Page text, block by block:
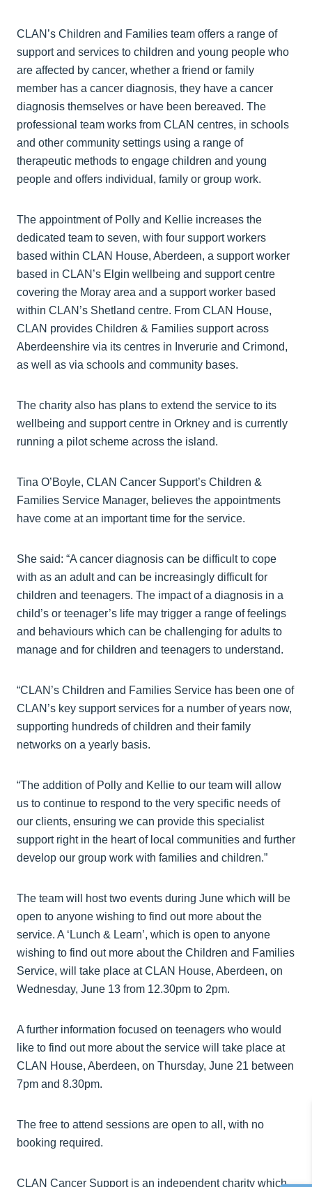
CLAN’s Children and Families team offers a range of
support and services to children and young people who
are affected by cancer, whether a friend or family
member has a cancer diagnosis, they have a cancer
diagnosis themselves or have been bereaved. The
professional team works from CLAN centres, in schools
and other community settings using a range of
therapeutic methods to engage children and young
people and offers individual, family or group work.
The appointment of Polly and Kellie increases the
dedicated team to seven, with four support workers
based within CLAN House, Aberdeen, a support worker
based in CLAN’s Elgin wellbeing and support centre
covering the Moray area and a support worker based
within CLAN’s Shetland centre. From CLAN House,
CLAN provides Children & Families support across
Aberdeenshire via its centres in Inverurie and Crimond,
as well as via schools and community bases.
The charity also has plans to extend the service to its
wellbeing and support centre in Orkney and is currently
running a pilot scheme across the island.
Tina O’Boyle, CLAN Cancer Support’s Children &
Families Service Manager, believes the appointments
have come at an important time for the service.
She said: “A cancer diagnosis can be difficult to cope
with as an adult and can be increasingly difficult for
children and teenagers. The impact of a diagnosis in a
child’s or teenager’s life may trigger a range of feelings
and behaviours which can be challenging for adults to
manage and for children and teenagers to understand.
“CLAN’s Children and Families Service has been one of
CLAN’s key support services for a number of years now,
supporting hundreds of children and their family
networks on a yearly basis.
“The addition of Polly and Kellie to our team will allow
us to continue to respond to the very specific needs of
our clients, ensuring we can provide this specialist
support right in the heart of local communities and further
develop our group work with families and children.”
The team will host two events during June which will be
open to anyone wishing to find out more about the
service. A ‘Lunch & Learn’, which is open to anyone
wishing to find out more about the Children and Families
Service, will take place at CLAN House, Aberdeen, on
Wednesday, June 13 from 12.30pm to 2pm.
A further information focused on teenagers who would
like to find out more about the service will take place at
CLAN House, Aberdeen, on Thursday, June 21 between
7pm and 8.30pm.
The free to attend sessions are open to all, with no
booking required.
CLAN Cancer Support is an independent charity which